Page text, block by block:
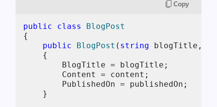
Copy
public class
BlogPost
{
public
BlogPost ( string blogTitle,
    {
        BlogTitle = blogTitle;
        Content = content;
        PublishedOn = publishedOn;
    }